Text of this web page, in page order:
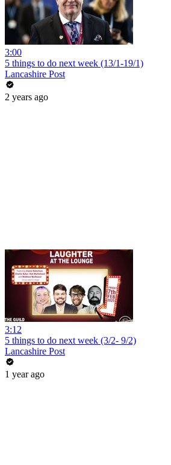
3:00
5 things to do next week (13/1-19/1)
Lancashire Post
2 years ago
3:12
5 things to do next week (3/2- 9/2)
Lancashire Post
1 year ago